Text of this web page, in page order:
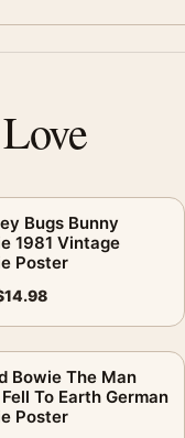
Bugs Bunny
1981 Vintage
Poster
14.98
Bowie The Man
To Earth German
Poster